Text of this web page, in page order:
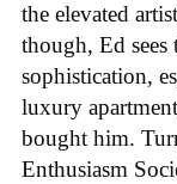
the elevated
though, Ed sees
sophistication,
luxury
bought him.
Enthusiasm